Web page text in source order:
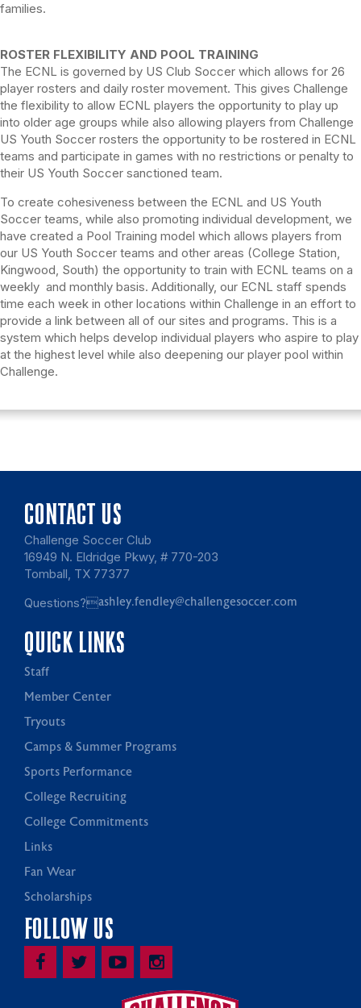
families.
ROSTER FLEXIBILITY AND POOL TRAINING
The ECNL is governed by US Club Soccer which allows for 26
player rosters and daily roster movement. This gives Challenge
the flexibility to allow ECNL players the opportunity to play up
into older age groups while also allowing players from Challenge
US Youth Soccer rosters the opportunity to be rostered in ECNL
teams and participate in games with no restrictions or penalty to
their US Youth Soccer sanctioned team.
To create cohesiveness between the ECNL and US Youth
Soccer teams, while also promoting individual development, we
have created a Pool Training model which allows players from
our US Youth Soccer teams and other areas (College Station,
Kingwood, South) the opportunity to train with ECNL teams on a
weekly and monthly basis. Additionally, our ECNL staff spends
time each week in other locations within Challenge in an effort to
provide a link between all of our sites and programs. This is a
system which helps develop individual players who aspire to play
at the highest level while also deepening our player pool within
Challenge.
CONTACT US
Challenge Soccer Club
16949 N. Eldridge Pkwy, # 770-203
Tomball, TX 77377
Questions?ashley.fendley@challengesoccer.com
QUICK LINKS
Staff
Member Center
Tryouts
Camps & Summer Programs
Sports Performance
College Recruiting
College Commitments
Links
Fan Wear
Scholarships
FOLLOW US